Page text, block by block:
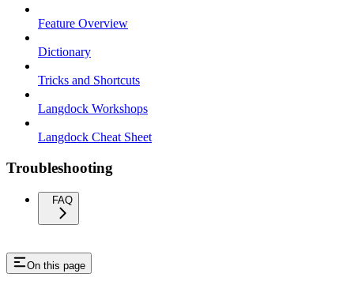
Feature Overview
Dictionary
Tricks and Shortcuts
Langdock Workshops
Langdock Cheat Sheet
Troubleshooting
FAQ
On this page